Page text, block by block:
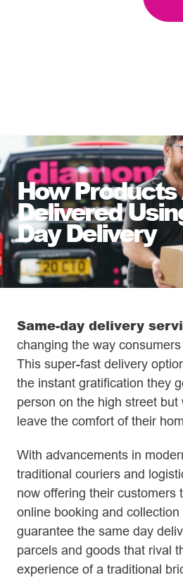
How Products
Delivered
Day Delivery
Same-day delivery
changing the way
This super-fast delivery
the instant gratification they
person on the high street
leave the comfort of their
With advancements in
traditional couriers and
now offering their customers
online booking and
guarantee the same day
parcels and goods that rival
experience of a traditional